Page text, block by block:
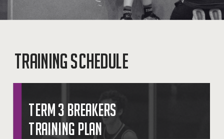
TRAINING SCHEDULE
TERM 3 BREAKERS
TRAINING PLAN